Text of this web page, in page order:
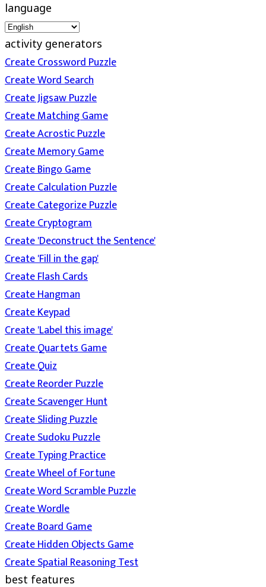
language
activity generators
Create Crossword Puzzle
Create Word Search
Create Jigsaw Puzzle
Create Matching Game
Create Acrostic Puzzle
Create Memory Game
Create Bingo Game
Create Calculation Puzzle
Create Categorize Puzzle
Create Cryptogram
Create 'Deconstruct the Sentence'
Create 'Fill in the gap'
Create Flash Cards
Create Hangman
Create Keypad
Create 'Label this image'
Create Quartets Game
Create Quiz
Create Reorder Puzzle
Create Scavenger Hunt
Create Sliding Puzzle
Create Sudoku Puzzle
Create Typing Practice
Create Wheel of Fortune
Create Word Scramble Puzzle
Create Wordle
Create Board Game
Create Hidden Objects Game
Create Spatial Reasoning Test
best features